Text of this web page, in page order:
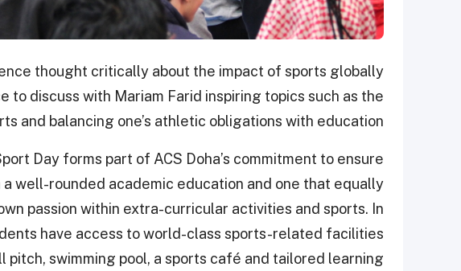
thought critically about the impact of sports globally
to discuss with Mariam Farid inspiring topics such as the
and balancing one’s athletic obligations with education.
Day forms part of ACS Doha’s commitment to ensure
well-rounded academic education and one that equally
passion within extra-curricular activities and sports. In
have access to world-class sports-related facilities
pitch, swimming pool, a sports café and tailored learning